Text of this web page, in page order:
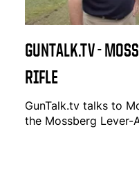
GUNTALK.TV -
RIFLE
GunTalk.tv talks to
the Mossberg Lever-